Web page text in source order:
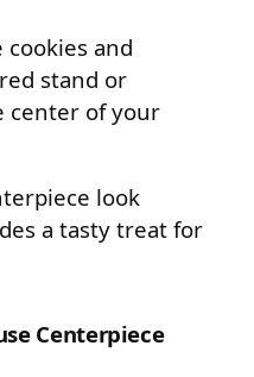
cookies and
stand or
center of your
look
a tasty treat for
Centerpiece